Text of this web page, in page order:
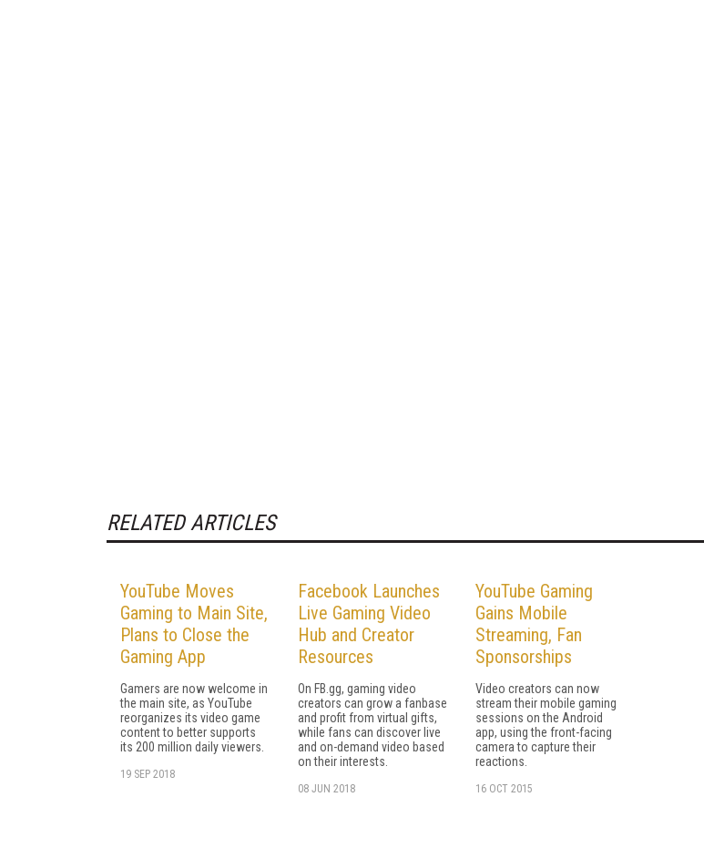
RELATED ARTICLES
YouTube Moves
Gaming to Main Site,
Plans to Close the
Gaming App
Gamers are now welcome in
the main site, as YouTube
reorganizes its video game
content to better supports
its 200 million daily viewers.
19 SEP 2018
Facebook Launches
Live Gaming Video
Hub and Creator
Resources
On FB.gg, gaming video
creators can grow a fanbase
and profit from virtual gifts,
while fans can discover live
and on-demand video based
on their interests.
08 JUN 2018
YouTube Gaming
Gains Mobile
Streaming, Fan
Sponsorships
Video creators can now
stream their mobile gaming
sessions on the Android
app, using the front-facing
camera to capture their
reactions.
16 OCT 2015